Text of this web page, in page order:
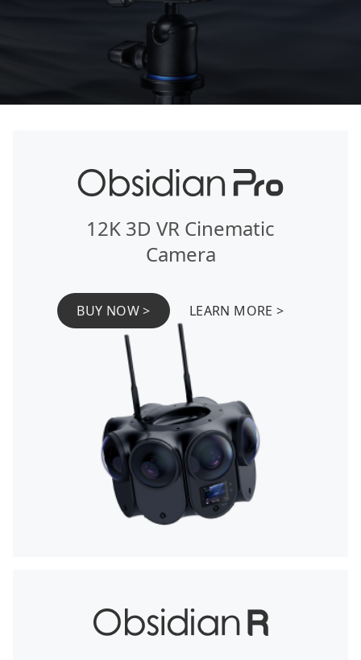
12K 3D VR Cinematic
Camera
BUY NOW > LEARN MORE >